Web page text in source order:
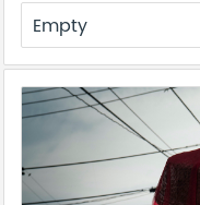
Empty